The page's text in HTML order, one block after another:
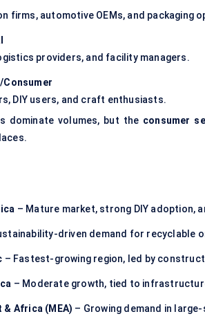
firms, automotive OEMs, and packaging
providers, and facility managers.
Consumer
DIY users, and craft enthusiasts.
dominate volumes, but the consumer
– Mature market, strong DIY adoption,
driven demand for recyclable
– Fastest-growing region, led by
– Moderate growth, tied to
& Africa (MEA) – Growing demand in